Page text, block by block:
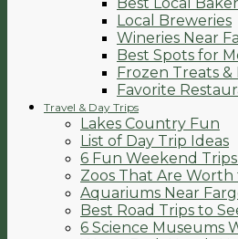
Local Breweries
Wineries Near
Best Spots for
Frozen Treats &
Favorite
Travel & Day Trips
Lakes Country Fun
List of Day Trip Ideas
6 Fun Weekend
Zoos That Are Worth
Aquariums Near
Best Road Trips to
6 Science Museums